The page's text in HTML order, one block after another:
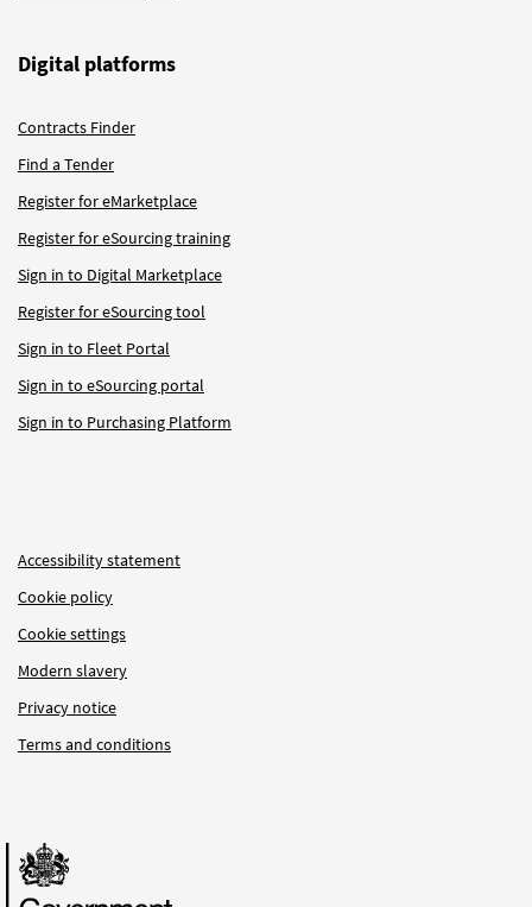
Digital platforms
Contracts Finder
Find a Tender
Register for eMarketplace
Register for eSourcing training
Sign in to Digital Marketplace
Register for eSourcing tool
Sign in to Fleet Portal
Sign in to eSourcing portal
Sign in to Purchasing Platform
Accessibility statement
Cookie policy
Cookie settings
Modern slavery
Privacy notice
Terms and conditions